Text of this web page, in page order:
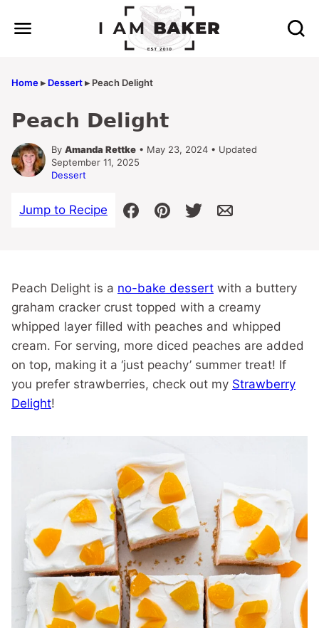
Home▸ Dessert▸ Peach Delight
Peach Delight
By Amanda Rettke • May 23, 2024 • Updated
September 11, 2025
Dessert
Jump to Recipe
Peach Delight is a no-bake dessert with a buttery
graham cracker crust topped with a creamy
whipped layer filled with peaches and whipped
cream. For serving, more diced peaches are added
on top, making it a ‘just peachy’ summer treat! If
you prefer strawberries, check out my Strawberry
Delight!